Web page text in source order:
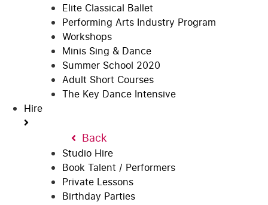
Elite Classical Ballet
Performing Arts Industry Program
Workshops
Minis Sing & Dance
Summer School 2020
Adult Short Courses
The Key Dance Intensive
Hire
Back
Studio Hire
Book Talent / Performers
Private Lessons
Birthday Parties